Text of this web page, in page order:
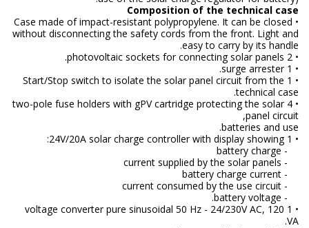
Composition of the technical case
• Case made of impact-resistant polypropylene. It can be closed
without disconnecting the safety cords from the front. Light and
easy to carry by its handle.
• 2 photovoltaic sockets for connecting solar panels.
• 1 surge arrester.
• 1 Start/Stop switch to isolate the solar panel circuit from the
technical case.
• 4 two-pole fuse holders with gPV cartridge protecting the solar
panel circuit,
batteries and use.
• 1 24V/20A solar charge controller with display showing:
- battery charge
- current supplied by the solar panels
- battery charge current
- current consumed by the use circuit
- battery voltage.
• 1 voltage converter pure sinusoidal 50 Hz - 24/230V AC, 120
VA.